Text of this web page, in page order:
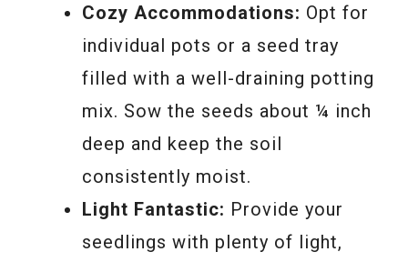
Cozy Accommodations: Opt for
individual pots or a seed tray
filled with a well-draining potting
mix. Sow the seeds about ¼ inch
deep and keep the soil
consistently moist.
Light Fantastic: Provide your
seedlings with plenty of light,